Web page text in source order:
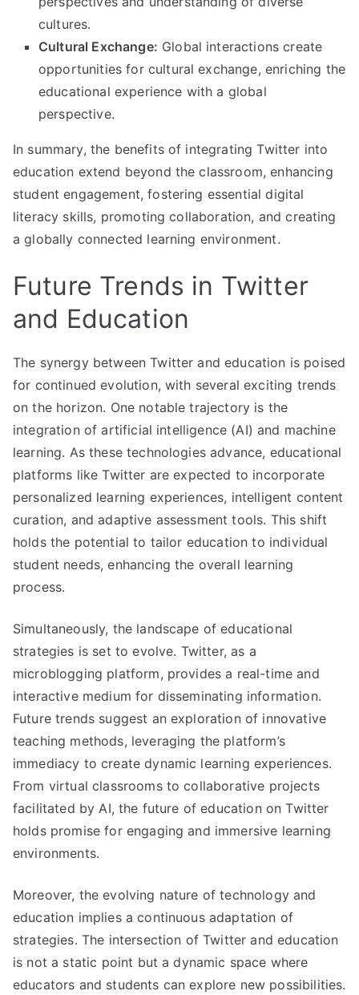
cultures.
Cultural Exchange: Global interactions create
opportunities for cultural exchange, enriching the
educational experience with a global
perspective.
In summary, the benefits of integrating Twitter into
education extend beyond the classroom, enhancing
student engagement, fostering essential digital
literacy skills, promoting collaboration, and creating
a globally connected learning environment.
Future Trends in Twitter
and Education
The synergy between Twitter and education is poised
for continued evolution, with several exciting trends
on the horizon. One notable trajectory is the
integration of artificial intelligence (AI) and machine
learning. As these technologies advance, educational
platforms like Twitter are expected to incorporate
personalized learning experiences, intelligent content
curation, and adaptive assessment tools. This shift
holds the potential to tailor education to individual
student needs, enhancing the overall learning
process.
Simultaneously, the landscape of educational
strategies is set to evolve. Twitter, as a
microblogging platform, provides a real-time and
interactive medium for disseminating information.
Future trends suggest an exploration of innovative
teaching methods, leveraging the platform’s
immediacy to create dynamic learning experiences.
From virtual classrooms to collaborative projects
facilitated by AI, the future of education on Twitter
holds promise for engaging and immersive learning
environments.
Moreover, the evolving nature of technology and
education implies a continuous adaptation of
strategies. The intersection of Twitter and education
is not a static point but a dynamic space where
educators and students can explore new possibilities.